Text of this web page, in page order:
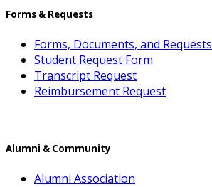
Forms & Requests
Forms, Documents, and Requests
Student Request Form
Transcript Request
Reimbursement Request
Alumni & Community
Alumni Association